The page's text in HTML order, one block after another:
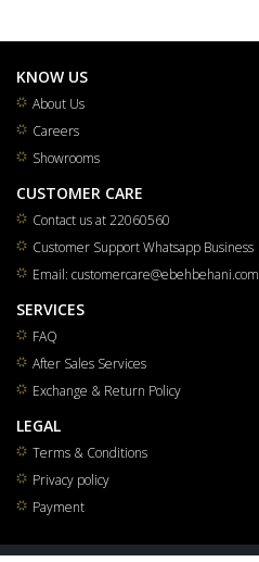
KNOW US
About Us
Careers
Showrooms
CUSTOMER CARE
Contact us at 22060560
Customer Support Whatsapp Business
Email: customercare@ebehbehani.com
SERVICES
FAQ
After Sales Services
Exchange & Return Policy
LEGAL
Terms & Conditions
Privacy policy
Payment